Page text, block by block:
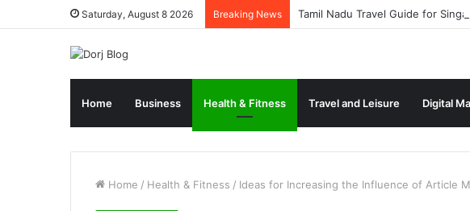
Saturday, August 8 2026 Breaking News Tamil Nadu Travel Guide for
Home Business Health & Fitness Travel and Leisure Digital
Home / Health & Fitness / Ideas for Increasing the Influence of Article